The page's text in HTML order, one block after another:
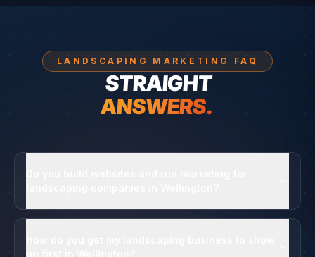
LANDSCAPING MARKETING FAQ
STRAIGHT
ANSWERS.